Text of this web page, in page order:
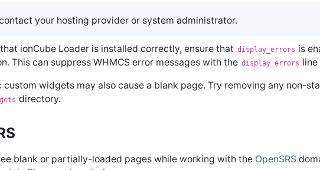
your hosting provider or system administrator.
ionCube Loader is installed correctly, ensure that display_errors is
This can suppress WHMCS error messages with the display_errors line
custom widgets may also cause a blank page. Try removing any non-
directory.
blank or partially-loaded pages while working with the OpenSRS